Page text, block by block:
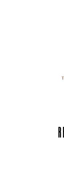
Middle